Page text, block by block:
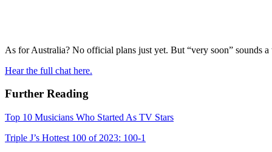
As for Australia? No official plans just yet. But “very soon” sounds
Hear the full chat here.
Further Reading
Top 10 Musicians Who Started As TV Stars
Triple J’s Hottest 100 of 2023: 100-1